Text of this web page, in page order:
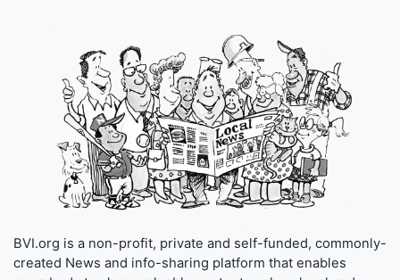
BVI.org is a non-profit, private and self-funded, commonly-
created News and info-sharing platform that enables